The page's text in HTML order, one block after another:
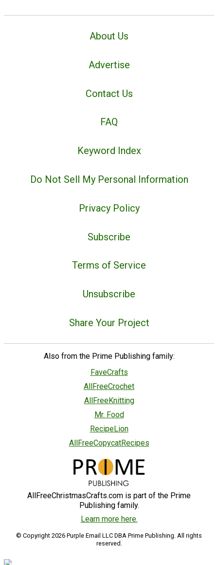
About Us
Advertise
Contact Us
FAQ
Keyword Index
Do Not Sell My Personal Information
Privacy Policy
Subscribe
Terms of Service
Unsubscribe
Share Your Project
Also from the Prime Publishing family:
FaveCrafts
AllFreeCrochet
AllFreeKnitting
Mr. Food
RecipeLion
AllFreeCopycatRecipes
AllFreeChristmasCrafts.com is part of the Prime
Publishing family.
Learn more here.
© Copyright 2026 Purple Email LLC DBA Prime Publishing. All rights
reserved.